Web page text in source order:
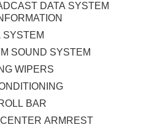
DATA SYSTEM
SYSTEM
SOUND SYSTEM
WIPERS
BAR
ARMREST